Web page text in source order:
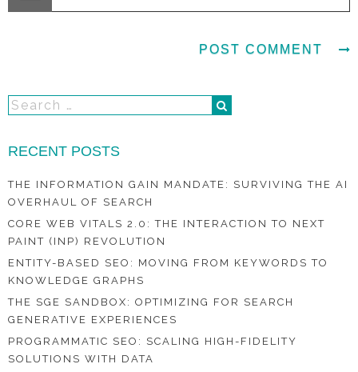
RECENT POSTS
THE INFORMATION GAIN MANDATE: SURVIVING THE AI
OVERHAUL OF SEARCH
CORE WEB VITALS 2.0: THE INTERACTION TO NEXT
PAINT (INP) REVOLUTION
ENTITY-BASED SEO: MOVING FROM KEYWORDS TO
KNOWLEDGE GRAPHS
THE SGE SANDBOX: OPTIMIZING FOR SEARCH
GENERATIVE EXPERIENCES
PROGRAMMATIC SEO: SCALING HIGH-FIDELITY
SOLUTIONS WITH DATA